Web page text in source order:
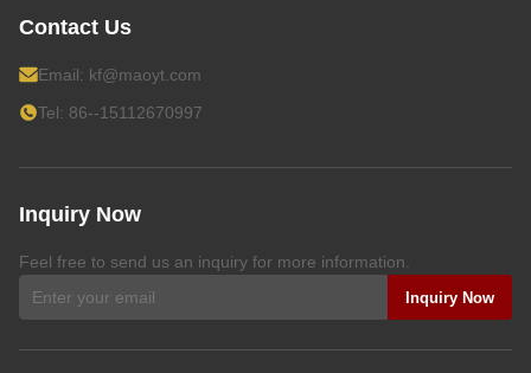
Contact Us
Email: kf@maoyt.com
Tel: 86--15112670997
Inquiry Now
Feel free to send us an inquiry for more information.
Inquiry Now